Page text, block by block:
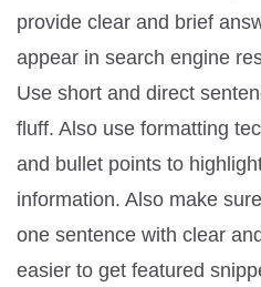
provide clear and brief
appear in search engine
Use short and direct
fluff. Also use formatting
and bullet points to
information. Also make
one sentence with clear
easier to get featured